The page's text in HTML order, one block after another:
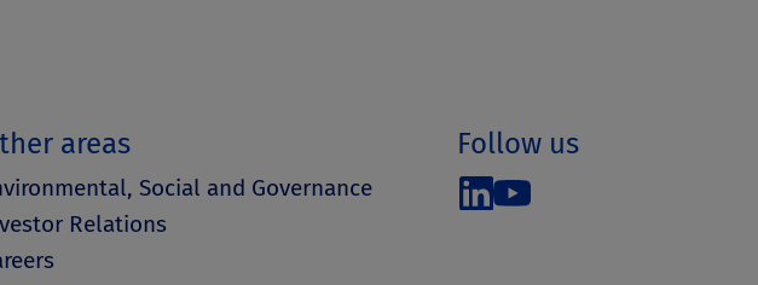
areas
Social and Governance
Relations
Follow us